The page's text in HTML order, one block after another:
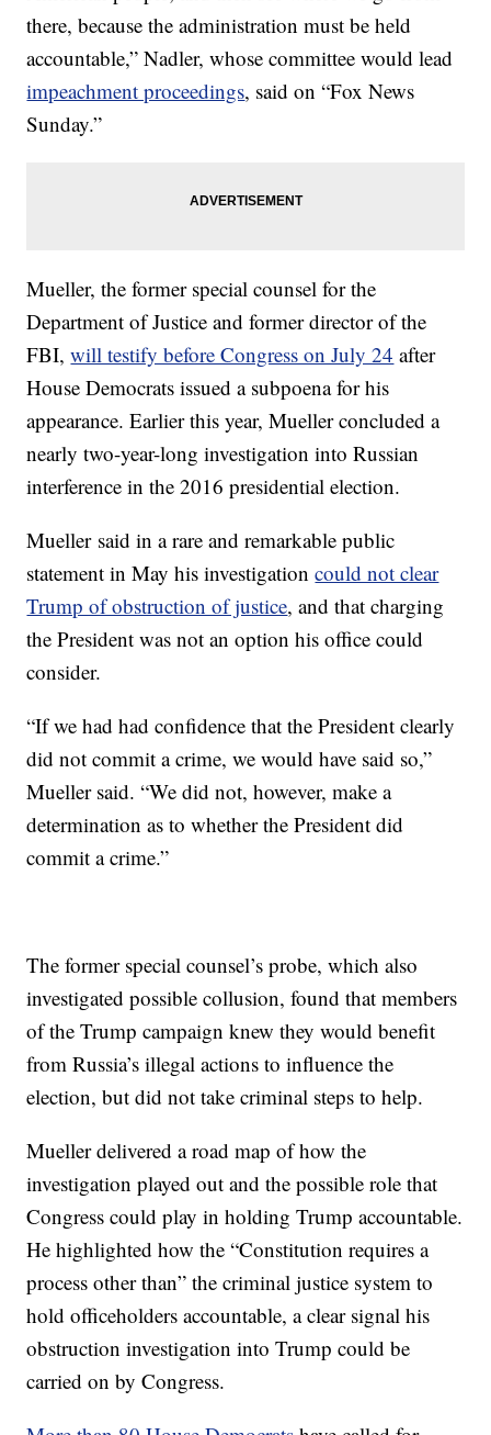
there, because the administration must be held
accountable,” Nadler, whose committee would lead
impeachment proceedings, said on “Fox News
Sunday.”
Mueller, the former special counsel for the
Department of Justice and former director of the
FBI,will testify before Congress on July 24 after
House Democrats issued a subpoena for his
appearance. Earlier this year, Mueller concluded a
nearly two-year-long investigation into Russian
interference in the 2016 presidential election.
Mueller said in a rare and remarkable public
statement in May his investigationcould not clear
Trump of obstruction of justice, and that charging
the President was not an option his office could
consider.
“If we had had confidence that the President clearly
did not commit a crime, we would have said so,”
Mueller said. “We did not, however, make a
determination as to whether the President did
commit a crime.”
The former special counsel’s probe, which also
investigated possible collusion, found that members
of the Trump campaign knew they would benefit
from Russia’s illegal actions to influence the
election, but did not take criminal steps to help.
Mueller delivered a road map of how the
investigation played out and the possible role that
Congress could play in holding Trump accountable.
He highlighted how the “Constitution requires a
process other than” the criminal justice system to
hold officeholders accountable, a clear signal his
obstruction investigation into Trump could be
carried on by Congress.